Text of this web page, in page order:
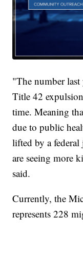
"The number last
Title 42
time. Meaning
due to public
lifted by a
are seeing more
said.
Currently, the
represents 228